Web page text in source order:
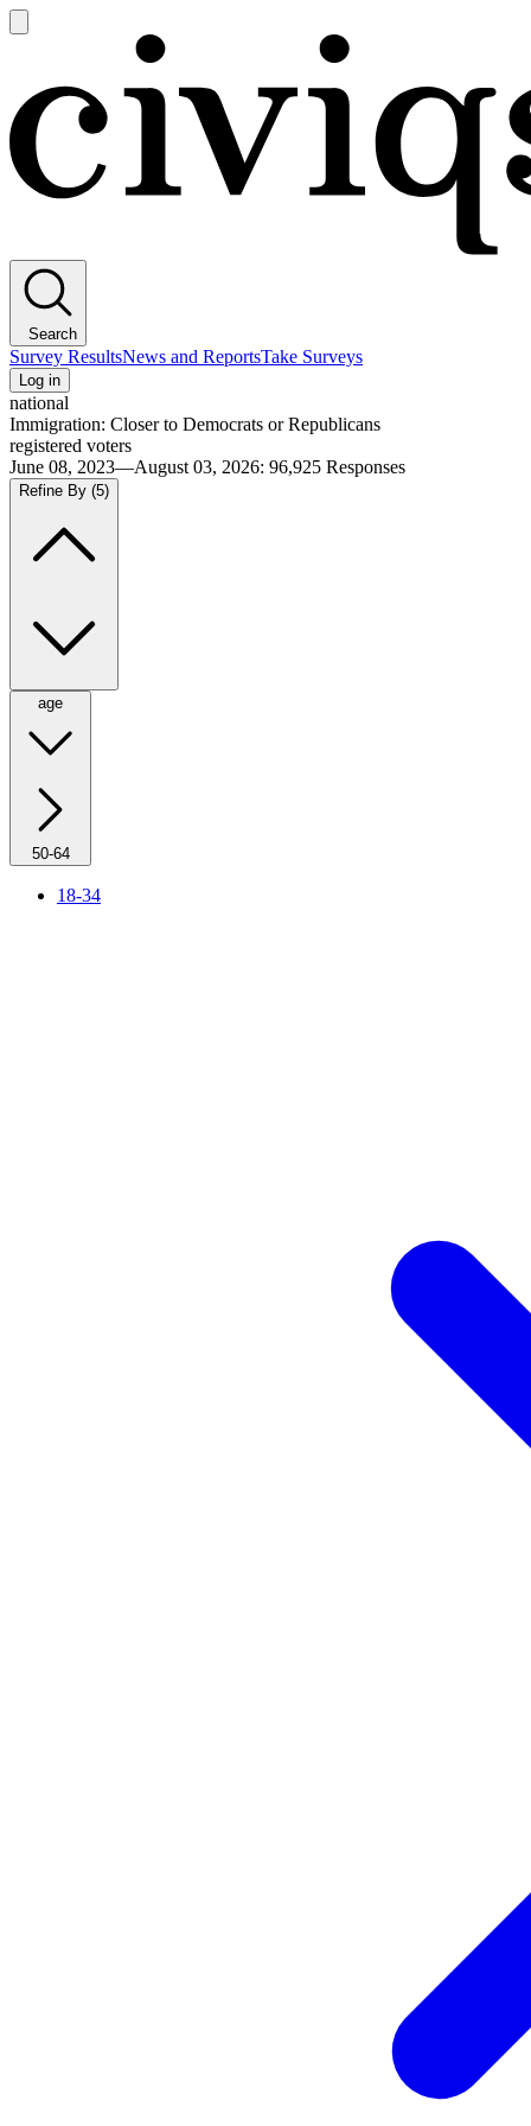
main
Search
Survey ResultsNews and ReportsTake Surveys
Log in
national
Immigration: Closer to Democrats or Republicans
registered voters
June 08, 2023—August 03, 2026: 96,925 Responses
Refine By (5)
age
50-64
18-34